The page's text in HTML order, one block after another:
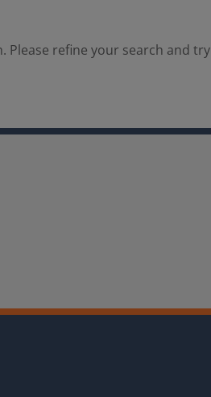
refine your search and